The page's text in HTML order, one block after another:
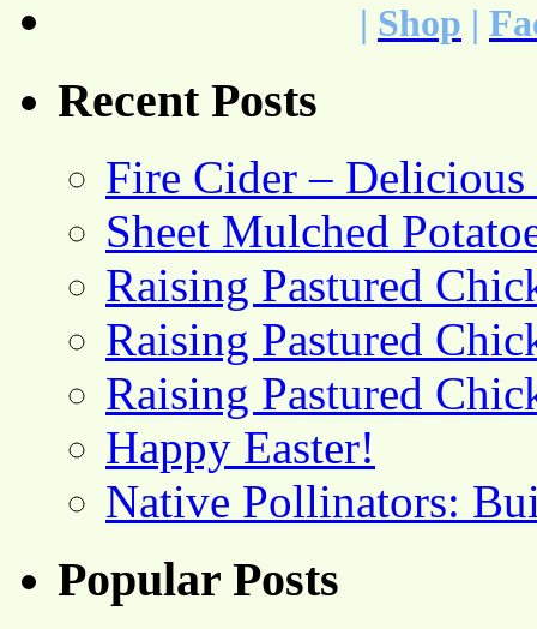
| Shop |
Recent Posts
Fire Cider –
Sheet Mulched
Raising Pastured
Raising Pastured
Raising Pastured
Happy Easter!
Native Pollinators:
Popular Posts